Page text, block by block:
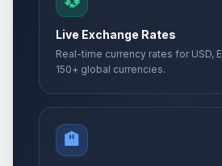
Live Exchange Rates
Real-time currency rates for USD,
150+ global currencies.
🏨